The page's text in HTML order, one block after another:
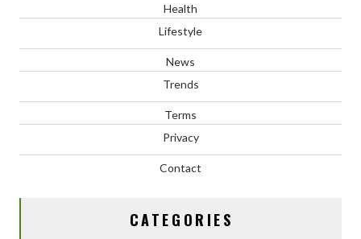
Health
Lifestyle
News
Trends
Terms
Privacy
Contact
CATEGORIES